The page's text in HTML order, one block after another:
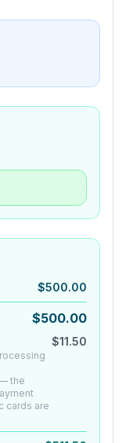
$500.00
$500.00
the
cards are
$11.50